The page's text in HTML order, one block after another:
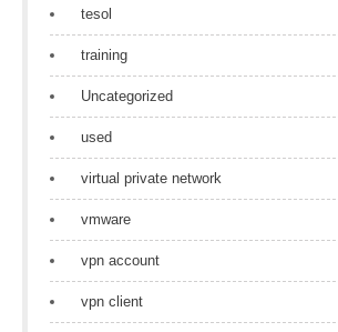
tesol
training
Uncategorized
used
virtual private network
vmware
vpn account
vpn client